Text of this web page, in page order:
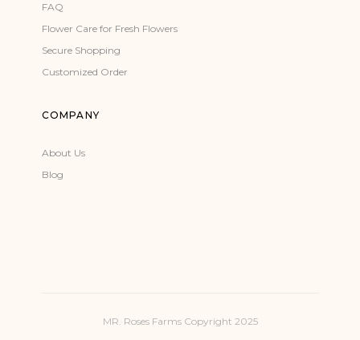
FAQ
Flower Care for Fresh Flowers
Secure Shopping
Customized Order
COMPANY
About Us
Blog
MR. Roses Farms Copyright 2025